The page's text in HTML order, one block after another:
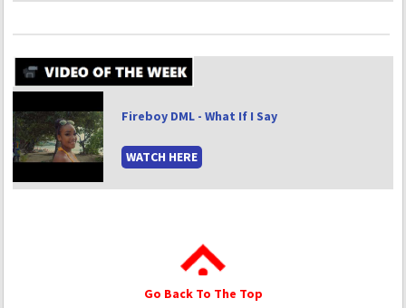
Fireboy DML - What If I Say
WATCH HERE
Go Back To The Top